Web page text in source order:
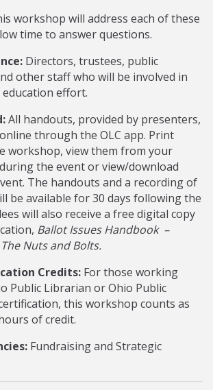
workshop will address each of these
time to answer questions.
Directors, trustees, public
other staff who will be involved in
education effort.
All handouts, provided by presenters,
through the OLC app. Print
workshop, view them from your
the event or view/download
The handouts and a recording of
be available for 30 days following the
will also receive a free digital copy
Ballot Issues Handbook –
Nuts and Bolts.
Credits: For those working
Public Librarian or Ohio Public
this workshop counts as
of credit.
Fundraising and Strategic